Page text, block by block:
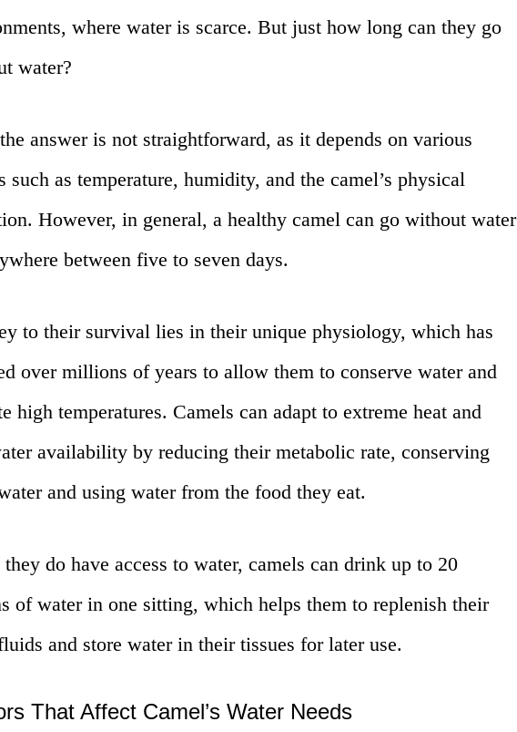
where water is scarce. But just how long can they go
water?
answer is not straightforward, as it depends on various
such as temperature, humidity, and the camel’s physical
However, in general, a healthy camel can go without water
between five to seven days.
to their survival lies in their unique physiology, which has
over millions of years to allow them to conserve water and
high temperatures. Camels can adapt to extreme heat and
availability by reducing their metabolic rate, conserving
and using water from the food they eat.
do have access to water, camels can drink up to 20
of water in one sitting, which helps them to replenish their
and store water in their tissues for later use.
That Affect Camel’s Water Needs